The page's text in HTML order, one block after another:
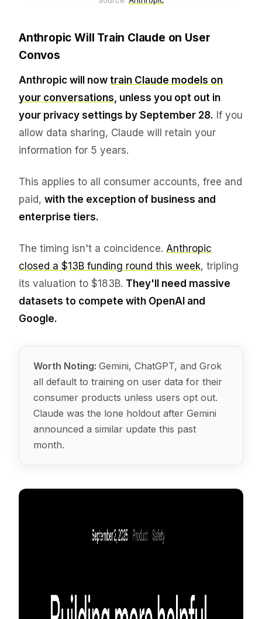
Anthropic Will Train Claude on User
Convos
Anthropic will now train Claude models on
your conversations, unless you opt out in
your privacy settings by September 28. If you
allow data sharing, Claude will retain your
information for 5 years.
This applies to all consumer accounts, free and
paid, with the exception of business and
enterprise tiers.
The timing isn't a coincidence. Anthropic
closed a $13B funding round this week, tripling
its valuation to $183B. They'll need massive
datasets to compete with OpenAI and
Google.
Worth Noting: Gemini, ChatGPT, and Grok
all default to training on user data for their
consumer products unless users opt out.
Claude was the lone holdout after Gemini
announced a similar update this past
month.